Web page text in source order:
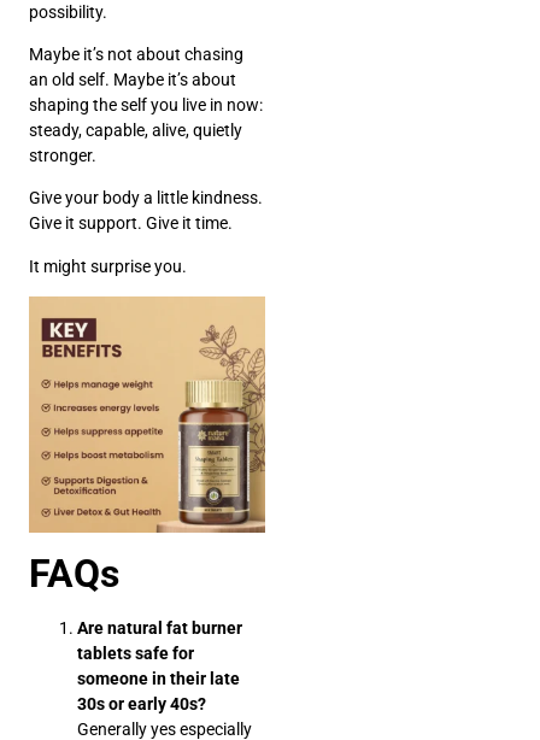
possibility.
Maybe it’s not about chasing
an old self. Maybe it’s about
shaping the self you live in now:
steady, capable, alive, quietly
stronger.
Give your body a little kindness.
Give it support. Give it time.
It might surprise you.
FAQs
Are natural fat burner
tablets safe for
someone in their late
30s or early 40s?
Generally yes especially